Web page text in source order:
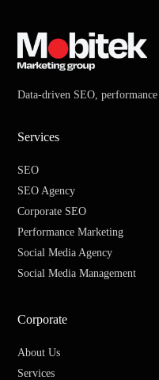
Data-driven SEO,
Services
SEO
SEO Agency
Corporate SEO
Performance Marketing
Social Media Agency
Social Media Management
Corporate
About Us
Services